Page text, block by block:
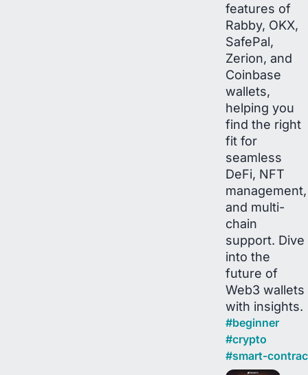
features of
Rabby, OKX,
SafePal,
Zerion, and
Coinbase
wallets,
helping you
find the right
fit for
seamless
DeFi, NFT
management,
and multi-
chain
support. Dive
into the
future of
Web3 wallets
with insights.
#beginner
#crypto
#smart-